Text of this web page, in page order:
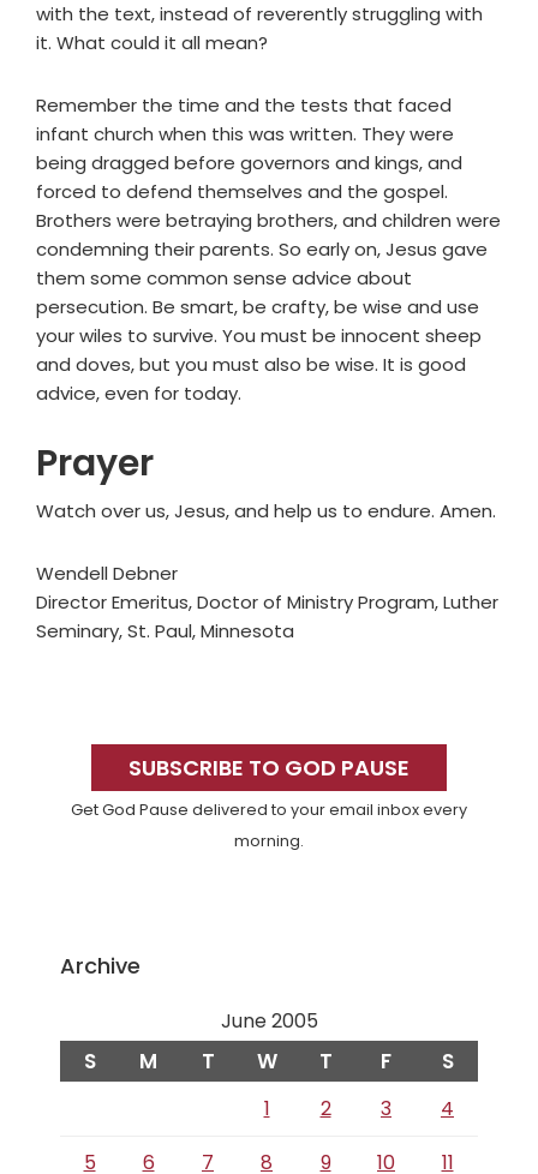
with the text, instead of reverently struggling with
it. What could it all mean?
Remember the time and the tests that faced
infant church when this was written. They were
being dragged before governors and kings, and
forced to defend themselves and the gospel.
Brothers were betraying brothers, and children were
condemning their parents. So early on, Jesus gave
them some common sense advice about
persecution. Be smart, be crafty, be wise and use
your wiles to survive. You must be innocent sheep
and doves, but you must also be wise. It is good
advice, even for today.
Prayer
Watch over us, Jesus, and help us to endure. Amen.
Wendell Debner
Director Emeritus, Doctor of Ministry Program, Luther
Seminary, St. Paul, Minnesota
SidebarSUBSCRIBE TO GOD PAUSE
Get God Pause delivered to your email inbox every
morning.
Archive
June 2005
S M T W T F S
1 2 3
4
5
6 7 8 9 10 11